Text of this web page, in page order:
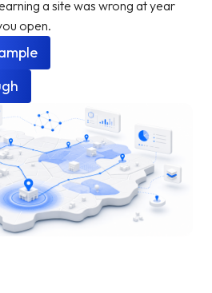
a site was wrong at year
open.